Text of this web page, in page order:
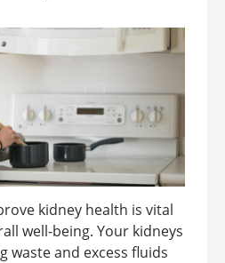
kidney health is vital
well-being. Your kidneys
waste and excess fluids